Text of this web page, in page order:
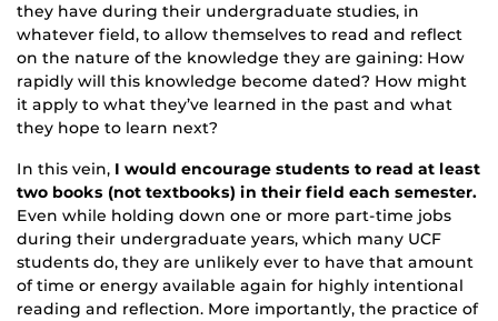
they have during their undergraduate studies, in
whatever field, to allow themselves to read and reflect
on the nature of the knowledge they are gaining: How
rapidly will this knowledge become dated? How might
it apply to what they’ve learned in the past and what
they hope to learn next?
In this vein, I would encourage students to read at least
two books (not textbooks) in their field each semester.
Even while holding down one or more part-time jobs
during their undergraduate years, which many UCF
students do, they are unlikely ever to have that amount
of time or energy available again for highly intentional
reading and reflection. More importantly, the practice of